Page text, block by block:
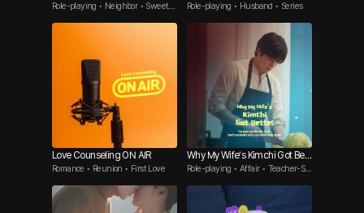
Role-playing • Neighbor • Sweet
Role-playing • Husband • Series
Love Counseling ON AIR
Romance • Reunion • First Love
Why My Wife’s Kimchi Got Bett
er
Role-playing • Affair • Teacher-St